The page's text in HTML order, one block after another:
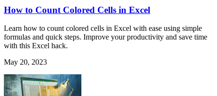
How to Count Colored Cells in Excel
Learn how to count colored cells in Excel with ease using simple
formulas and quick steps. Improve your productivity and save time
with this Excel hack.
May 20, 2023